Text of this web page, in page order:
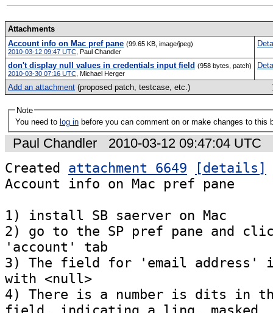
Attachments
Account info on Mac pref pane (99.65 KB, image/jpeg)
2010-03-12 09:47 UTC Paul Chandler
don't display null values in credentials input field (958 bytes, patch)
2010-03-30 07:16 UTC Michael Herger
Add an attachment (proposed patch, testcase, etc.)
Note
You need to log in before you can comment on or make changes to this
Paul Chandler 2010-03-12 09:47:04 UTC
Created attachment 6649
[details]
Account info on Mac pref pane
1) install SB saerver on Mac
2) go to the SP pref pane and
'account' tab
3) The field for 'email
with <null>
4) There is a number is dits in